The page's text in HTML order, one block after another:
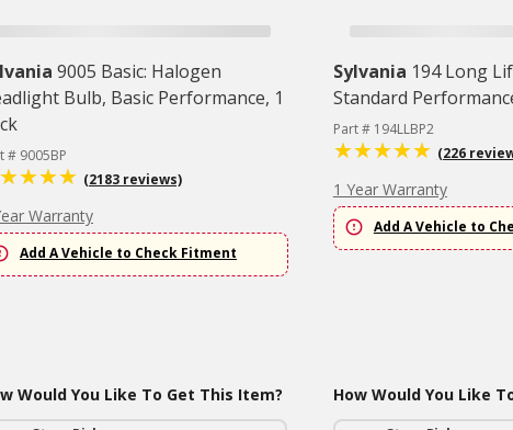
9005 Basic: Halogen
Bulb, Basic Performance, 1
# 9005BP
(2183 reviews)
Warranty
Add A Vehicle to Check Fitment
Would You Like To Get This Item?
Sylvania 194 Long
Standard
Part # 194LLBP2
(226
1 Year Warranty
Add A Vehicle to
How Would You Like